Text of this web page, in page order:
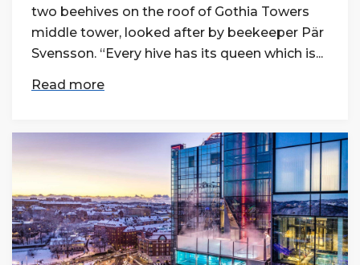
two beehives on the roof of Gothia Towers
middle tower, looked after by beekeeper Pär
Svensson. “Every hive has its queen which is...
Read more